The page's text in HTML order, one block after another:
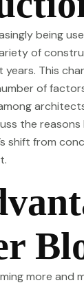
being
of
years. This
of
the
shift from
more and